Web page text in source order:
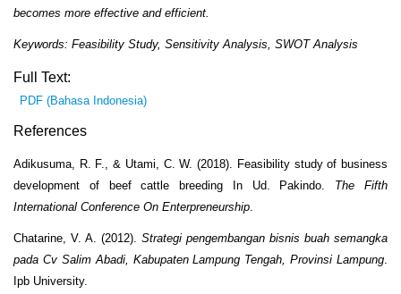
becomes more effective and efficient.
Keywords: Feasibility Study, Sensitivity Analysis, SWOT Analysis
Full Text:
PDF (Bahasa Indonesia)
References
Adikusuma, R. F., & Utami, C. W. (2018). Feasibility study of business
development of beef cattle breeding In Ud. Pakindo. The Fifth
International Conference On Enterpreneurship.
Chatarine, V. A. (2012). Strategi pengembangan bisnis buah semangka
pada Cv Salim Abadi, Kabupaten Lampung Tengah, Provinsi Lampung.
Ipb University.